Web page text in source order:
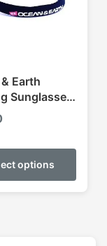
Earth
Sunglasses
options
This
has